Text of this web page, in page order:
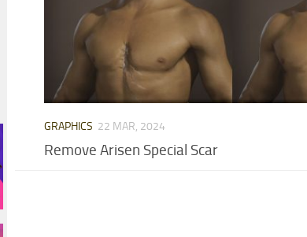
GRAPHICS 22 MAR, 2024
Remove Arisen Special Scar